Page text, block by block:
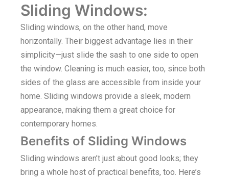
Sliding Windows:
Sliding windows, on the other hand, move
horizontally. Their biggest advantage lies in their
simplicity—just slide the sash to one side to open
the window. Cleaning is much easier, too, since both
sides of the glass are accessible from inside your
home. Sliding windows provide a sleek, modern
appearance, making them a great choice for
contemporary homes.
Benefits of Sliding Windows
Sliding windows aren’t just about good looks; they
bring a whole host of practical benefits, too. Here’s